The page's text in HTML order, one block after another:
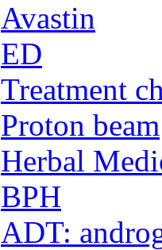
Avastin
ED
Treatment
Proton beam
Herbal
BPH
ADT: